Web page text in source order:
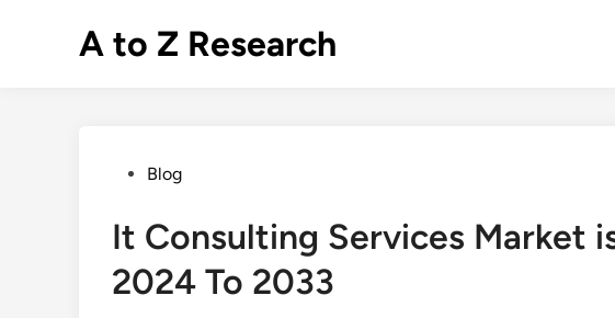
A to Z Research
PostedBlog
It Consulting Services Market
2024 To 2033